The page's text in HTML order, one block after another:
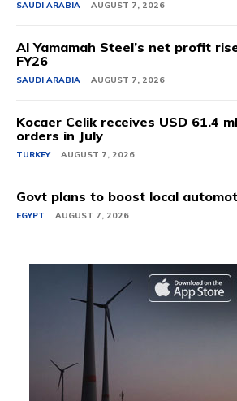
SAUDI ARABIA AUGUST 7, 2026
Al Yamamah Steel’s net profit
FY26
SAUDI ARABIA AUGUST 7, 2026
Kocaer Celik receives USD 61.4
orders in July
TURKEY AUGUST 7, 2026
Govt plans to boost local
EGYPT AUGUST 7, 2026